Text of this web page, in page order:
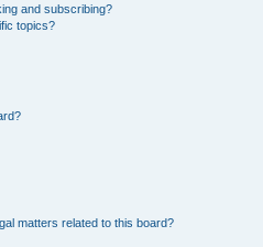
and subscribing?
topics?
matters related to this board?